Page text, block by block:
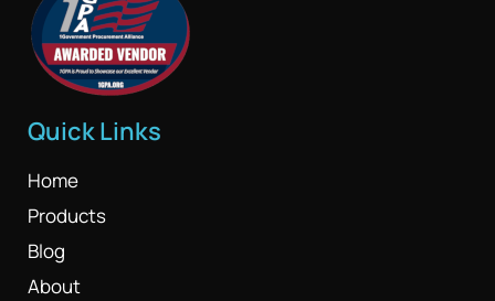
Quick Links
Home
Products
Blog
About